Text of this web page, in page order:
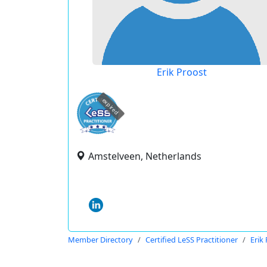
Erik Proost
expired
Amstelveen, Netherlands
Member Directory Certified LeSS Practitioner Erik